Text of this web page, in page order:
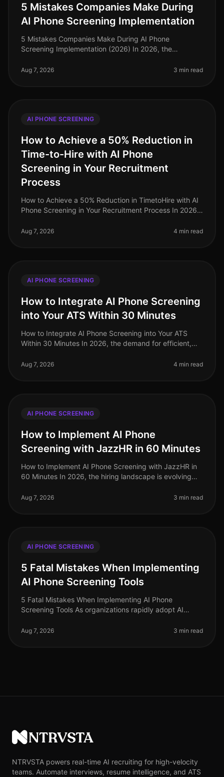
5 Mistakes Companies Make During
AI Phone Screening Implementation
5 Mistakes Companies Make During AI Phone
Screening Implementation (2026) In 2026, the
is not just a trend; it's a necessity
Aug 7, 2026 3 min read
AI PHONE SCREENING
How to Achieve a 50% Reduction in
Time-to-Hire with AI Phone
Screening in Your Recruitment
Process
How to Achieve a 50% Reduction in TimetoHire with AI
Phone Screening in Your Recruitment Process In 2026,
talent, exacerbated by on
Aug 7, 2026 4 min read
AI PHONE SCREENING
How to Integrate AI Phone Screening
into Your ATS Within 30 Minutes
How to Integrate AI Phone Screening into Your ATS
Within 30 Minutes In 2026, the demand for efficient,
staggering 72% of HR le
Aug 7, 2026 4 min read
AI PHONE SCREENING
How to Implement AI Phone
Screening with JazzHR in 60 Minutes
How to Implement AI Phone Screening with JazzHR in
60 Minutes In 2026, the hiring landscape is evolving
are seeing signific
Aug 7, 2026 3 min read
AI PHONE SCREENING
5 Fatal Mistakes When Implementing
AI Phone Screening Tools
5 Fatal Mistakes When Implementing AI Phone
Screening Tools As organizations rapidly adopt AI
are unaware of the pitfalls that
Aug 7, 2026 3 min read
NTRVSTA
NTRVSTA powers real-time AI recruiting for high-velocity
teams. Automate interviews, resume intelligence, and ATS